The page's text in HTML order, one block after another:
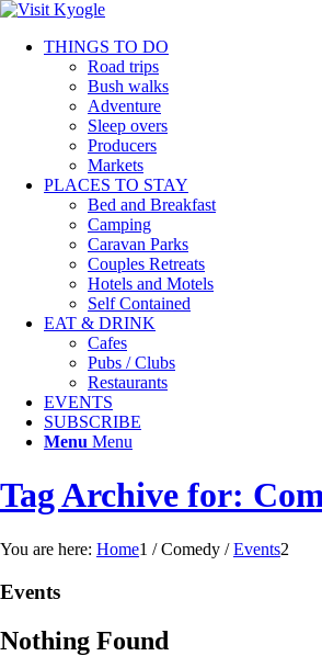
THINGS TO DO
Road trips
Bush walks
Adventure
Sleep overs
Producers
Markets
PLACES TO STAY
Bed and Breakfast
Camping
Caravan Parks
Couples Retreats
Hotels and Motels
Self Contained
EAT & DRINK
Cafes
Pubs / Clubs
Restaurants
EVENTS
SUBSCRIBE
Menu Menu
Tag Archive for:
You are here: Home1 / Comedy / Events2
Events
Nothing Found